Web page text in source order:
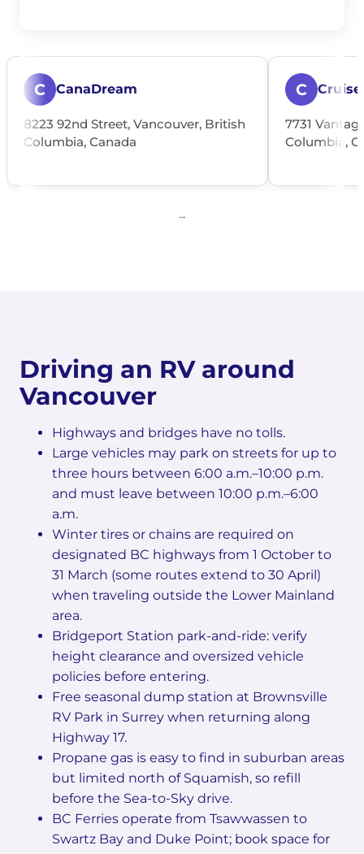
C CanaDream
8223 92nd Street, Vancouver, British
Columbia, Canada
C Cruise
7731
Columbia,
Driving an RV around
Vancouver
Highways and bridges have no tolls.
Large vehicles may park on streets for up to
three hours between 6:00 a.m.–10:00 p.m.
and must leave between 10:00 p.m.–6:00
a.m.
Winter tires or chains are required on
designated BC highways from 1 October to
31 March (some routes extend to 30 April)
when traveling outside the Lower Mainland
area.
Bridgeport Station park-and-ride: verify
height clearance and oversized vehicle
policies before entering.
Free seasonal dump station at Brownsville
RV Park in Surrey when returning along
Highway 17.
Propane gas is easy to find in suburban areas
but limited north of Squamish, so refill
before the Sea-to-Sky drive.
BC Ferries operate from Tsawwassen to
Swartz Bay and Duke Point; book space for